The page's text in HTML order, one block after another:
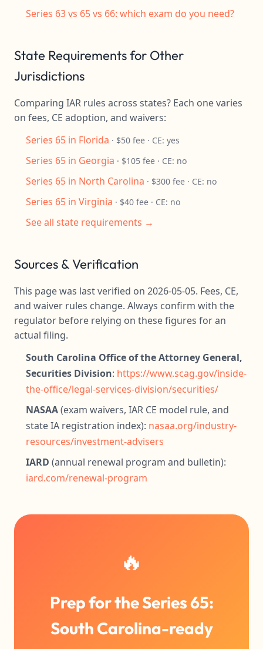
Series 63 vs 65 vs 66: which exam do you need?
State Requirements for Other
Jurisdictions
Comparing IAR rules across states? Each one varies
on fees, CE adoption, and waivers:
Series 65 in Florida · $50 fee · CE: yes
Series 65 in Georgia · $105 fee · CE: no
Series 65 in North Carolina · $300 fee · CE: no
Series 65 in Virginia · $40 fee · CE: no
See all state requirements →
Sources & Verification
This page was last verified on 2026-05-05. Fees, CE,
and waiver rules change. Always confirm with the
regulator before relying on these figures for an
actual filing.
South Carolina Office of the Attorney General,
Securities Division: https://www.scag.gov/inside-
the-office/legal-services-division/securities/
NASAA(exam waivers, IAR CE model rule, and
state IA registration index): nasaa.org/industry-
resources/investment-advisers
IARD (annual renewal program and bulletin):
iard.com/renewal-program
🔥
Prep for the Series 65:
South Carolina-ready